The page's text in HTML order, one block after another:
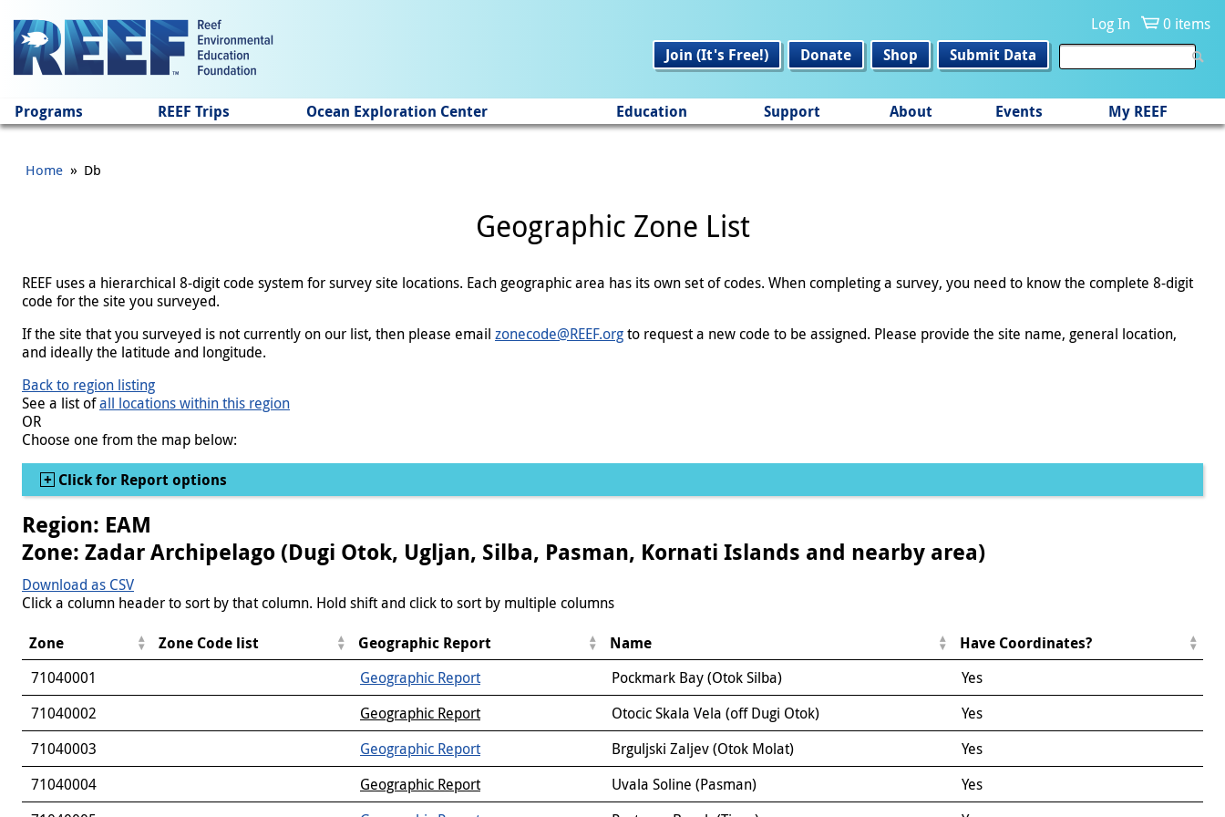
Log In
0 items
Join (It's Free!)
Donate Shop Submit Data
Programs REEF Trips Ocean Exploration Center Education Support About Events My REEF
Home » Db
Geographic Zone List
REEF uses a hierarchical 8-digit code system for survey site locations. Each geographic area has its own set of codes. When completing a survey, you need to know the complete 8-digit
code for the site you surveyed.
If the site that you surveyed is not currently on our list, then please email zonecode@REEF.orgto request a new code to be assigned. Please provide the site name, general location,
and ideally the latitude and longitude.
Back to region listing
See a list ofall locations within this region
OR
Choose one from the map below:
Show
Click for Report options
Region: EAM
Zone: Zadar Archipelago (Dugi Otok, Ugljan, Silba, Pasman, Kornati Islands and nearby area)
Download as CSV
Click a column header to sort by that column. Hold shift and click to sort by multiple columns
Zone
Zone Code list Geographic Report Name
Have Coordinates?
71040001
Geographic Report Pockmark Bay (Otok Silba)
Yes
71040002
Geographic Report Otocic Skala Vela (off Dugi Otok)
Yes
71040003
Geographic Report Brguljski Zaljev (Otok Molat)
Yes
71040004
Geographic Report Uvala Soline (Pasman)
Yes